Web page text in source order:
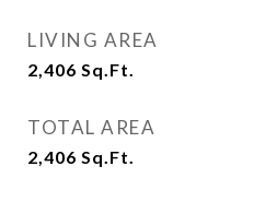
LIVING AREA
2,406 Sq.Ft.
TOTAL AREA
2,406 Sq.Ft.